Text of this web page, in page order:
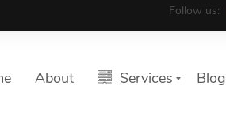
Follow us:
About Services Blog